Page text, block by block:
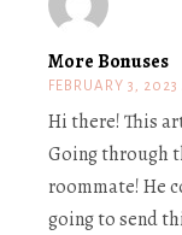
More Bonuses
FEBRUARY 3,
Hi there! This
Going through
roommate! He
going to send